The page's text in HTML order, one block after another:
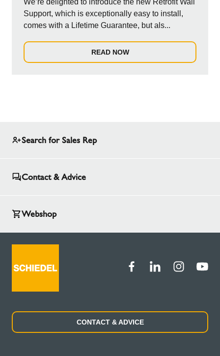
We’re delighted to introduce the new Retrofit Wall
Support, which is exceptionally easy to install,
comes with a Lifetime Guarantee, but als...
READ NOW
Search for Sales Rep
Contact & Advice
Webshop
CONTACT & ADVICE